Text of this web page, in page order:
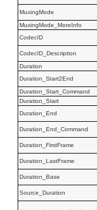
MuxingMode
MuxingMode_MoreInfo
CodecID
CodecID_Description
Duration
Duration_Start2End
Duration_Start_Command
Duration_Start
Duration_End
Duration_End_Command
Duration_FirstFrame
Duration_LastFrame
Duration_Base
Source_Duration